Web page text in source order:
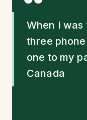
Quote
When I was
three
one to my
Canada